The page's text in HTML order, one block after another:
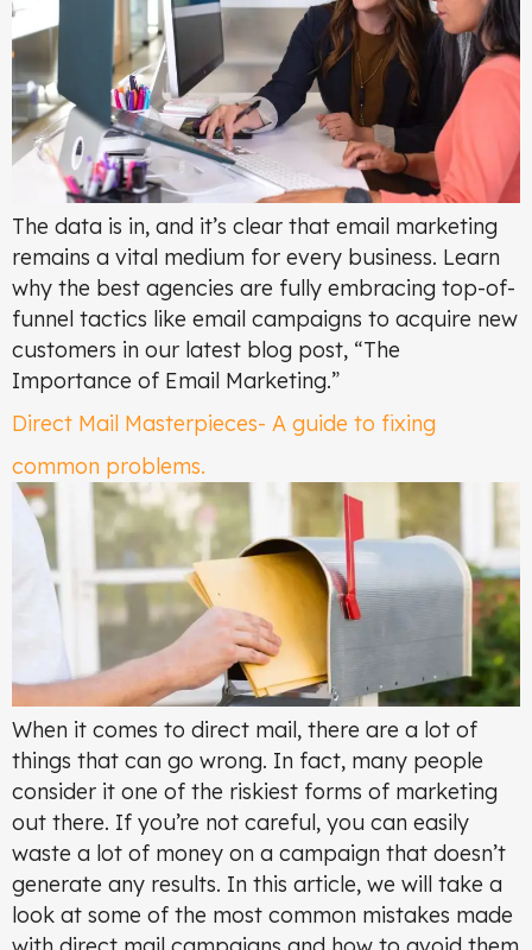
The data is in, and it’s clear that email marketing
remains a vital medium for every business. Learn
why the best agencies are fully embracing top-of-
funnel tactics like email campaigns to acquire new
customers in our latest blog post, “The
Importance of Email Marketing.”
Direct Mail Masterpieces- A guide to fixing
common problems.
When it comes to direct mail, there are a lot of
things that can go wrong. In fact, many people
consider it one of the riskiest forms of marketing
out there. If you’re not careful, you can easily
waste a lot of money on a campaign that doesn’t
generate any results. In this article, we will take a
look at some of the most common mistakes made